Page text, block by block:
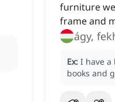
furniture
frame and
ágy,
Ex: I have a
books and